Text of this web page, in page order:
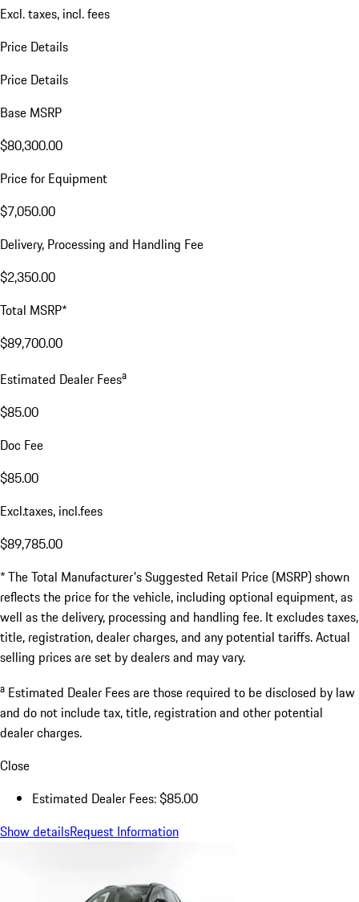
Excl. taxes, incl. fees
Price Details
Price Details
Base MSRP
$80,300.00
Price for Equipment
$7,050.00
Delivery, Processing and Handling Fee
$2,350.00
Total MSRP*
$89,700.00
Estimated Dealer Feesa
$85.00
Doc Fee
$85.00
Excl.taxes, incl.fees
$89,785.00
* The Total Manufacturer's Suggested Retail Price (MSRP) shown
reflects the price for the vehicle, including optional equipment, as
well as the delivery, processing and handling fee. It excludes taxes,
title, registration, dealer charges, and any potential tariffs. Actual
selling prices are set by dealers and may vary.
a Estimated Dealer Fees are those required to be disclosed by law
and do not include tax, title, registration and other potential
dealer charges.
Close
Estimated Dealer Fees: $85.00
Show detailsRequest Information